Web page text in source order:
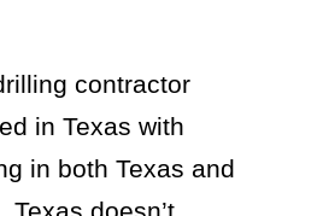
contractor
in Texas with
in both Texas and